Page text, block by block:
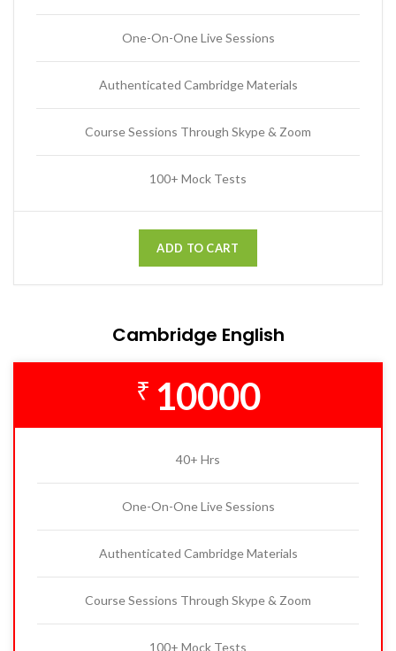
One-On-One Live Sessions
Authenticated Cambridge Materials
Course Sessions Through Skype & Zoom
100+ Mock Tests
ADD TO CART
Cambridge English
₹ 10000
40+ Hrs
One-On-One Live Sessions
Authenticated Cambridge Materials
Course Sessions Through Skype & Zoom
100+ Mock Tests